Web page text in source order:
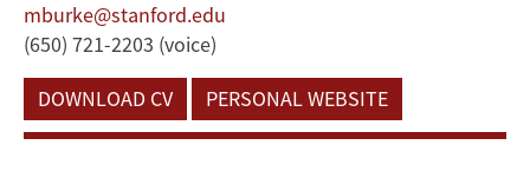
mburke@stanford.edu
(650) 721-2203 (voice)
DOWNLOAD CV
PERSONAL WEBSITE